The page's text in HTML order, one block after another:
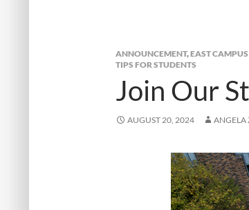
ANNOUNCEMENT,EAST
TIPS FOR STUDENTS
Join Our
AUGUST 20, 2024 ANGELA